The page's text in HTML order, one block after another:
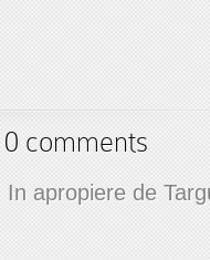
0 comments
In apropiere de